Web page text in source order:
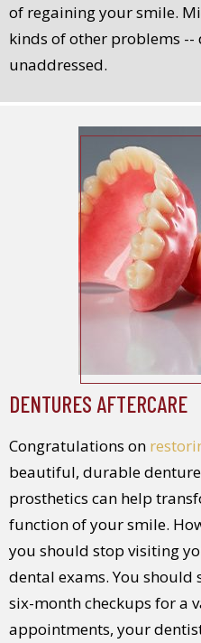
of regaining your smile.
kinds of other problems --
unaddressed.
DENTURES AFTERCARE
Congratulations on
beautiful, durable
prosthetics can help
function of your smile.
you should stop visiting
dental exams. You
six-month checkups for a
appointments, your